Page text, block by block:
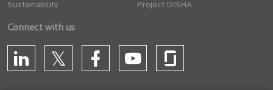
Sustainability
Project DISHA
Connect with us